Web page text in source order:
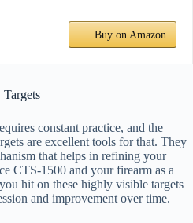
Buy on Amazon
constant practice, and the
are excellent tools for that. They
that helps in refining your
CTS-1500 and your firearm as a
hit on these highly visible targets
and improvement over time.